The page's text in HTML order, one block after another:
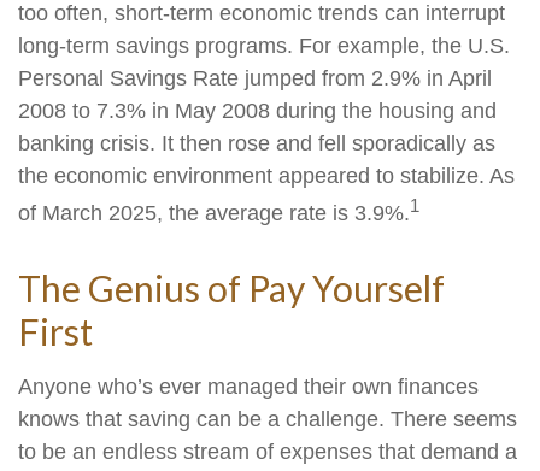
too often, short-term economic trends can interrupt
long-term savings programs. For example, the U.S.
Personal Savings Rate jumped from 2.9% in April
2008 to 7.3% in May 2008 during the housing and
banking crisis. It then rose and fell sporadically as
the economic environment appeared to stabilize. As
of March 2025, the average rate is 3.9%.1
The Genius of Pay Yourself
First
Anyone who’s ever managed their own finances
knows that saving can be a challenge. There seems
to be an endless stream of expenses that demand a